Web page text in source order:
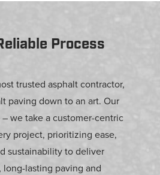
Process
trusted asphalt contractor,
paving down to an art. Our
we take a customer-centric
project, prioritizing ease,
sustainability to deliver
long-lasting paving and